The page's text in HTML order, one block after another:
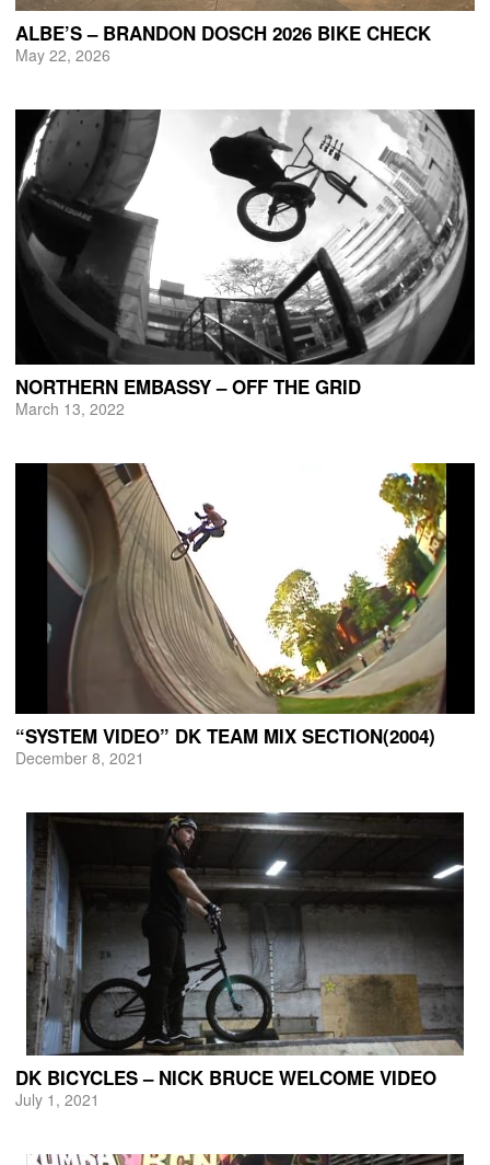
ALBE’S – BRANDON DOSCH 2026 BIKE CHECK
May 22, 2026
NORTHERN EMBASSY – OFF THE GRID
March 13, 2022
“SYSTEM VIDEO” DK TEAM MIX SECTION(2004)
December 8, 2021
DK BICYCLES – NICK BRUCE WELCOME VIDEO
July 1, 2021